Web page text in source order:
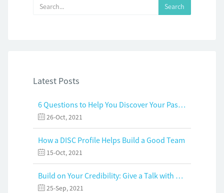
Latest Posts
6 Questions to Help You Discover Your Passion and Purpose
26-Oct, 2021
How a DISC Profile Helps Build a Good Team
15-Oct, 2021
Build on Your Credibility: Give a Talk with Confidence
25-Sep, 2021